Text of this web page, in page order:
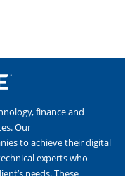
finance and
Our
to achieve their digital
experts who
needs. These